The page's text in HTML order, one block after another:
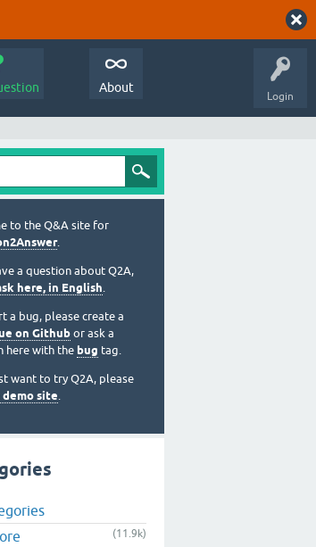
Login
About
to the Q&A site for
.
a question about Q2A,
here, in English.
a bug, please create a
on Githubor ask a
here with the bug tag.
want to try Q2A, please
site.
(11.9k)